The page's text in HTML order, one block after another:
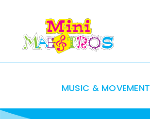
content
MUSIC & MOVEMENT